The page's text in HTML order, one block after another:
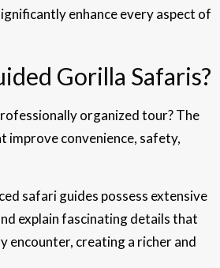
enhance every aspect of
Gorilla Safaris?
organized tour? The
improve convenience, safety,
safari guides possess extensive
explain fascinating details that
encounter, creating a richer and